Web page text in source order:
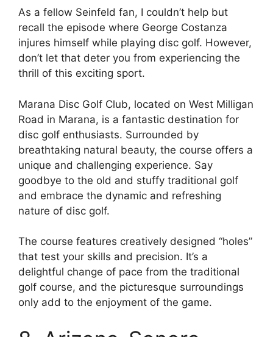
As a fellow Seinfeld fan, I couldn’t help but
recall the episode where George Costanza
injures himself while playing disc golf. However,
don’t let that deter you from experiencing the
thrill of this exciting sport.
Marana Disc Golf Club, located on West Milligan
Road in Marana, is a fantastic destination for
disc golf enthusiasts. Surrounded by
breathtaking natural beauty, the course offers a
unique and challenging experience. Say
goodbye to the old and stuffy traditional golf
and embrace the dynamic and refreshing
nature of disc golf.
The course features creatively designed “holes”
that test your skills and precision. It’s a
delightful change of pace from the traditional
golf course, and the picturesque surroundings
only add to the enjoyment of the game.